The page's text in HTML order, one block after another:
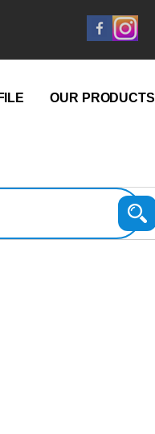
OUR PRODUCTS